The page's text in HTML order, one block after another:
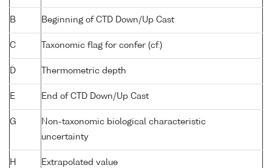
B Beginning of CTD Down/Up Cast
C Taxonomic flag for confer (cf.)
D Thermometric depth
E End of CTD Down/Up Cast
G
Non-taxonomic biological characteristic
uncertainty
H Extrapolated value